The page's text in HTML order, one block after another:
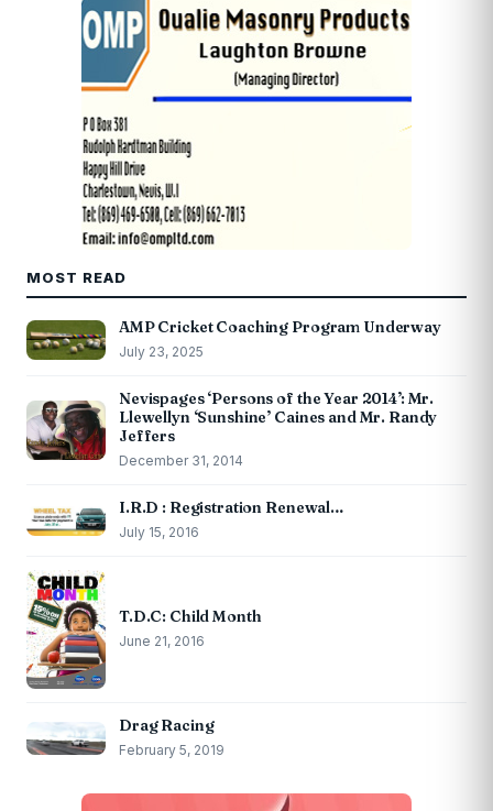
MOST READ
AMP Cricket Coaching Program Underway
July 23, 2025
Nevispages ‘Persons of the Year 2014’: Mr.
Llewellyn ‘Sunshine’ Caines and Mr. Randy
Jeffers
December 31, 2014
I.R.D : Registration Renewal…
July 15, 2016
T.D.C: Child Month
June 21, 2016
Drag Racing
February 5, 2019